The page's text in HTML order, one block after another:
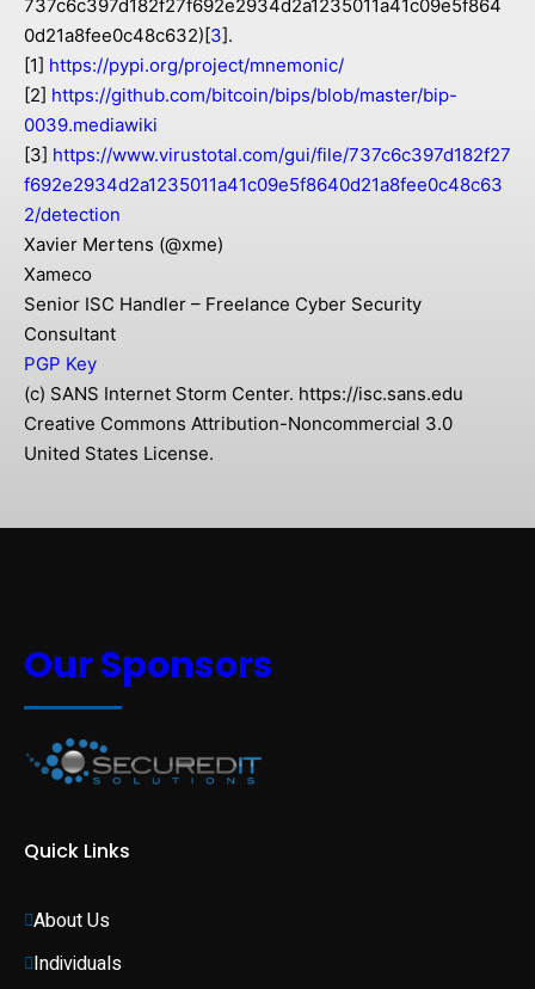
737c6c397d182f27f692e2934d2a1235011a41c09e5f864
0d21a8fee0c48c632)[3].
[1] https://pypi.org/project/mnemonic/
[2] https://github.com/bitcoin/bips/blob/master/bip-
0039.mediawiki
[3] https://www.virustotal.com/gui/file/737c6c397d182f27
f692e2934d2a1235011a41c09e5f8640d21a8fee0c48c63
2/detection
Xavier Mertens (@xme)
Xameco
Senior ISC Handler – Freelance Cyber Security
Consultant
PGP Key
(c) SANS Internet Storm Center. https://isc.sans.edu
Creative Commons Attribution-Noncommercial 3.0
United States License.
Our Sponsors
Quick Links
About Us
Individuals